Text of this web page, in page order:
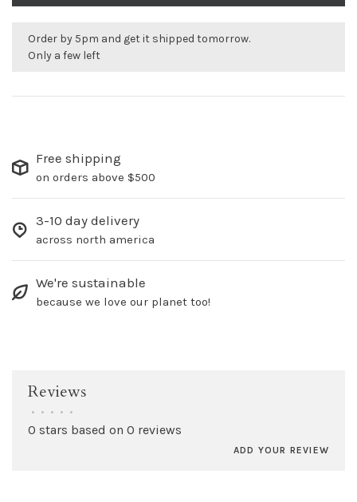
Order by 5pm and get it shipped tomorrow.
Only a few left
Free shipping
on orders above $500
3-10 day delivery
across north america
We're sustainable
because we love our planet too!
Reviews
• • • • •
0 stars based on 0 reviews
ADD YOUR REVIEW